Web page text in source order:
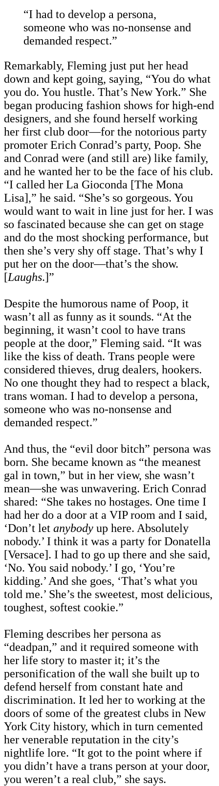
“I had to develop a persona,
someone who was no-nonsense and
demanded respect.”
Remarkably, Fleming just put her head
down and kept going, saying, “You do what
you do. You hustle. That’s New York.” She
began producing fashion shows for high-end
designers, and she found herself working
her first club door—for the notorious party
promoter Erich Conrad’s party, Poop. She
and Conrad were (and still are) like family,
and he wanted her to be the face of his club.
“I called her La Gioconda [The Mona
Lisa],” he said. “She’s so gorgeous. You
would want to wait in line just for her. I was
so fascinated because she can get on stage
and do the most shocking performance, but
then she’s very shy off stage. That’s why I
put her on the door—that’s the show.
[Laughs.]”
Despite the humorous name of Poop, it
wasn’t all as funny as it sounds. “At the
beginning, it wasn’t cool to have trans
people at the door,” Fleming said. “It was
like the kiss of death. Trans people were
considered thieves, drug dealers, hookers.
No one thought they had to respect a black,
trans woman. I had to develop a persona,
someone who was no-nonsense and
demanded respect.”
And thus, the “evil door bitch” persona was
born. She became known as “the meanest
gal in town,” but in her view, she wasn’t
mean—she was unwavering. Erich Conrad
shared: “She takes no hostages. One time I
had her do a door at a VIP room and I said,
‘Don’t let anybody up here. Absolutely
nobody.’ I think it was a party for Donatella
[Versace]. I had to go up there and she said,
‘No. You said nobody.’ I go, ‘You’re
kidding.’ And she goes, ‘That’s what you
told me.’ She’s the sweetest, most delicious,
toughest, softest cookie.”
Fleming describes her persona as
“deadpan,” and it required someone with
her life story to master it; it’s the
personification of the wall she built up to
defend herself from constant hate and
discrimination. It led her to working at the
doors of some of the greatest clubs in New
York City history, which in turn cemented
her venerable reputation in the city’s
nightlife lore. “It got to the point where if
you didn’t have a trans person at your door,
you weren’t a real club,” she says.